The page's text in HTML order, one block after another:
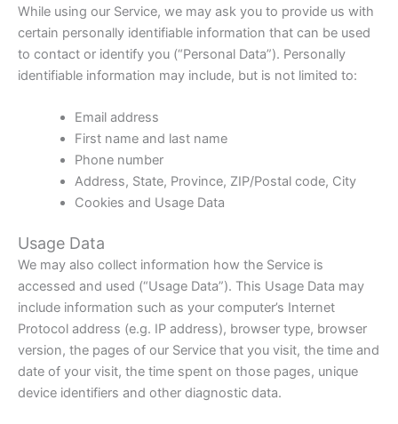
While using our Service, we may ask you to provide us with
certain personally identifiable information that can be used
to contact or identify you (“Personal Data”). Personally
identifiable information may include, but is not limited to:
Email address
First name and last name
Phone number
Address, State, Province, ZIP/Postal code, City
Cookies and Usage Data
Usage Data
We may also collect information how the Service is
accessed and used (“Usage Data”). This Usage Data may
include information such as your computer’s Internet
Protocol address (e.g. IP address), browser type, browser
version, the pages of our Service that you visit, the time and
date of your visit, the time spent on those pages, unique
device identifiers and other diagnostic data.